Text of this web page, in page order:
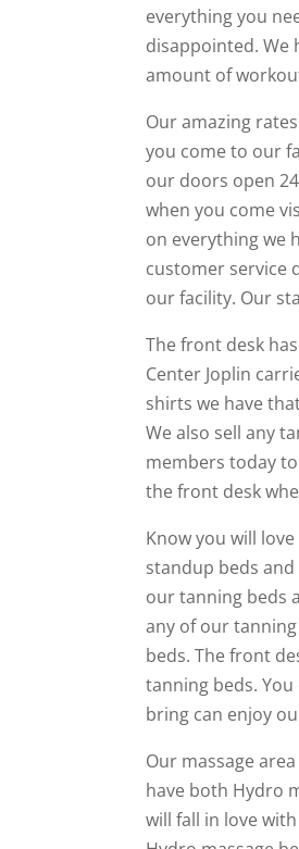
everything you
disappointed. We
amount of
Our amazing
you come to our
our doors open
when you come
on everything we
customer service
our facility. Our
The front desk
Center Joplin
shirts we have
We also sell any
members today
the front desk
Know you will
standup beds
our tanning beds
any of our
beds. The front
tanning beds.
bring can enjoy
Our massage
have both Hydro
will fall in love